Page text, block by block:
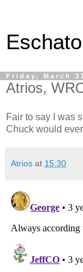
Friday, March
Atrios,
Fair to say I was
Chuck would
Atrios at 15:30